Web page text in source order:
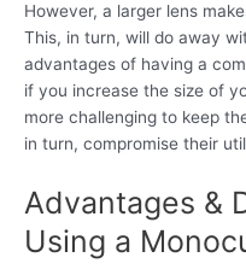
However, a larger lens
This, in turn, will do away
advantages of having a
if you increase the size of
more challenging to keep
in turn, compromise their
Advantages &
Using a